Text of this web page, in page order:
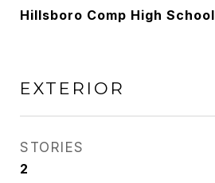
Hillsboro Comp High School
EXTERIOR
STORIES
2